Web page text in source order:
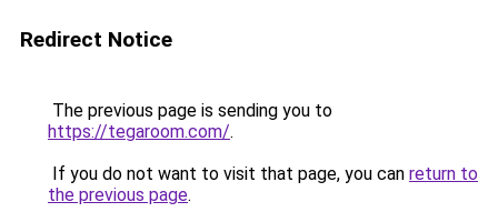
Redirect Notice
The previous page is sending you to
https://tegaroom.com/.
If you do not want to visit that page, you can return to
the previous page.